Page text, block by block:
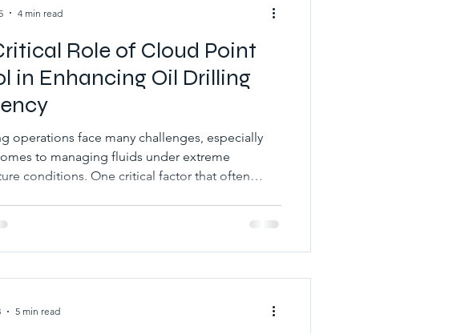
Role of Cloud Point
in Enhancing Oil Drilling
operations face many challenges, especially
to managing fluids under extreme
conditions. One critical factor that often
for maintaining fluid performance, preventing
and ensuring smooth drilling operations in
4 min read
5 min read